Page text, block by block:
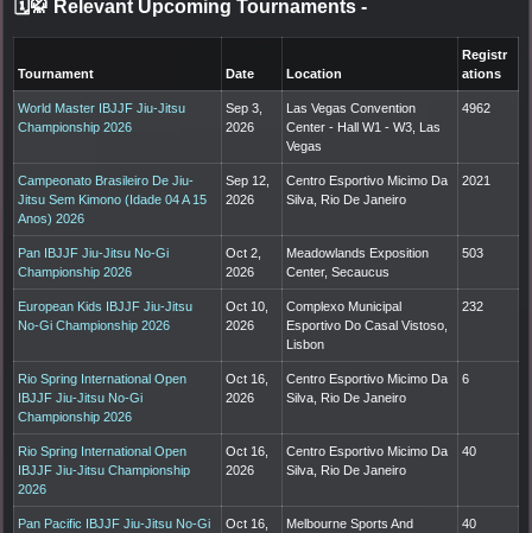
🗓️🥋 Relevant Upcoming Tournaments -
Tournament Date Location
Registr
ations
World Master IBJJF Jiu-Jitsu
Championship 2026
Sep 3,
2026
Las Vegas Convention
Center - Hall W1 - W3, Las
Vegas
4962
Campeonato Brasileiro De Jiu-
Jitsu Sem Kimono (Idade 04 A 15
Anos) 2026
Sep 12,
2026
Centro Esportivo Micimo Da
Silva, Rio De Janeiro
2021
Pan IBJJF Jiu-Jitsu No-Gi
Championship 2026
Oct 2,
2026
Meadowlands Exposition
Center, Secaucus
503
European Kids IBJJF Jiu-Jitsu
No-Gi Championship 2026
Oct 10,
2026
Complexo Municipal
Esportivo Do Casal Vistoso,
Lisbon
232
Rio Spring International Open
IBJJF Jiu-Jitsu No-Gi
Championship 2026
Oct 16,
2026
Centro Esportivo Micimo Da
Silva, Rio De Janeiro
6
Rio Spring International Open
IBJJF Jiu-Jitsu Championship
2026
Oct 16,
2026
Centro Esportivo Micimo Da
Silva, Rio De Janeiro
40
Pan Pacific IBJJF Jiu-Jitsu No-Gi
Oct 16,
Melbourne Sports And
40